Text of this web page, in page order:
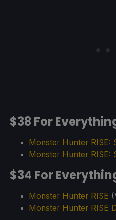
$38 For
Monster Hunter RISE:
Monster Hunter RISE:
$34 For
Monster Hunter RISE
Monster Hunter RISE